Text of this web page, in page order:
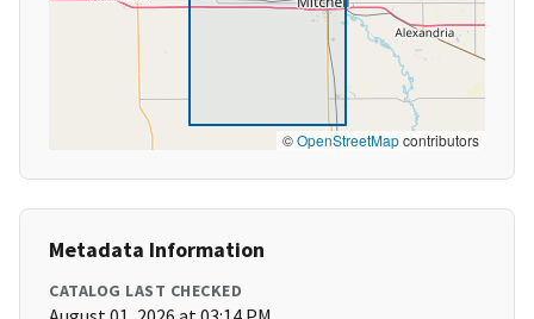
©OpenStreetMapcontributors
Metadata Information
CATALOG LAST CHECKED